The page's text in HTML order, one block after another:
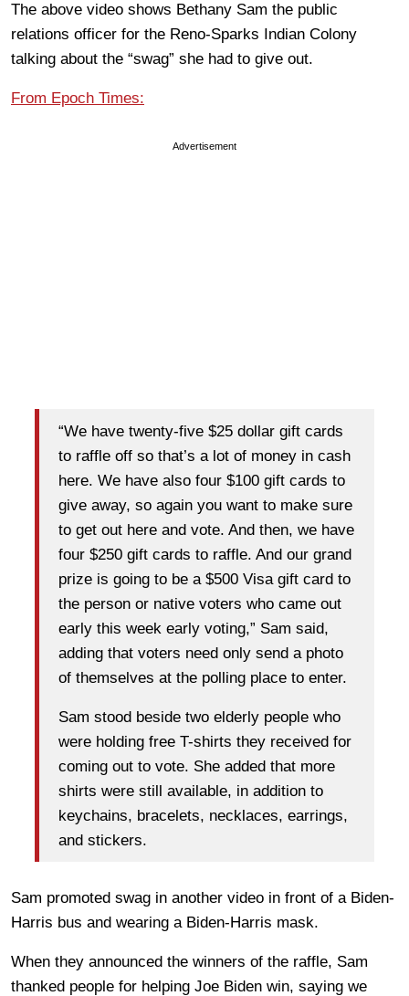
The above video shows Bethany Sam the public
relations officer for the Reno-Sparks Indian Colony
talking about the “swag” she had to give out.
From Epoch Times:
Advertisement
“We have twenty-five $25 dollar gift cards
to raffle off so that’s a lot of money in cash
here. We have also four $100 gift cards to
give away, so again you want to make sure
to get out here and vote. And then, we have
four $250 gift cards to raffle. And our grand
prize is going to be a $500 Visa gift card to
the person or native voters who came out
early this week early voting,” Sam said,
adding that voters need only send a photo
of themselves at the polling place to enter.
Sam stood beside two elderly people who
were holding free T-shirts they received for
coming out to vote. She added that more
shirts were still available, in addition to
keychains, bracelets, necklaces, earrings,
and stickers.
Sam promoted swag in another video in front of a Biden-
Harris bus and wearing a Biden-Harris mask.
When they announced the winners of the raffle, Sam
thanked people for helping Joe Biden win, saying we